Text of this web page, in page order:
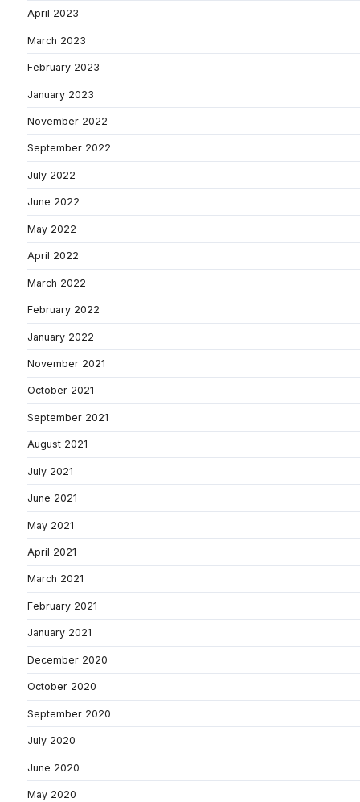
April 2023
March 2023
February 2023
January 2023
November 2022
September 2022
July 2022
June 2022
May 2022
April 2022
March 2022
February 2022
January 2022
November 2021
October 2021
September 2021
August 2021
July 2021
June 2021
May 2021
April 2021
March 2021
February 2021
January 2021
December 2020
October 2020
September 2020
July 2020
June 2020
May 2020